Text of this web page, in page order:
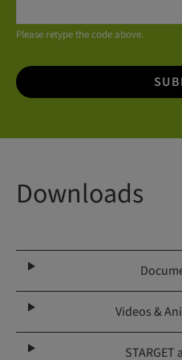
Please retype the code above.
Downloads
Videos &
STARGET